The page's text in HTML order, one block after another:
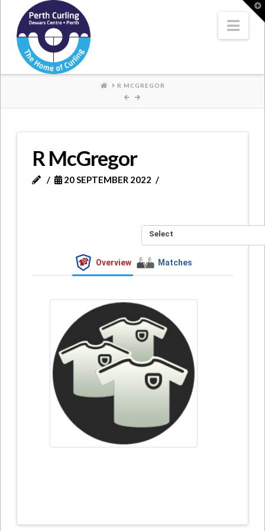
Where
Champions
Perform
HOMER MCGREGOR
R McGregor
20 SEPTEMBER 2022
Select
Overview Matches